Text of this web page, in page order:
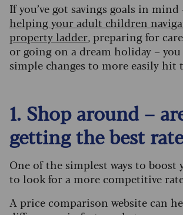
If you’ve got savings goals in mind
helping your adult children
property ladder, preparing for
or going on a dream holiday – you
simple changes to more easily hit
1. Shop around –
getting the best
One of the simplest ways to boost
to look for a more competitive
A price comparison website can